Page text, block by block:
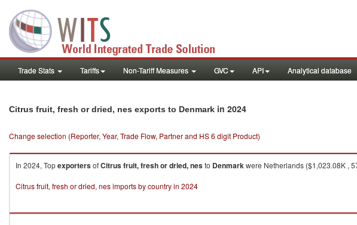
Trade Stats Tariffs Non-Tariff Measures GVC API Analytical database
Citrus fruit, fresh or dried, nes exports to Denmark in 2024
Change selection (Reporter, Year, Trade Flow, Partner and HS 6 digit Product)
In 2024, TopexportersofCitrus fruit, fresh or dried, nesto Denmarkwere Netherlands ($1,023.08K ,
Citrus fruit, fresh or dried, nes imports by country in 2024